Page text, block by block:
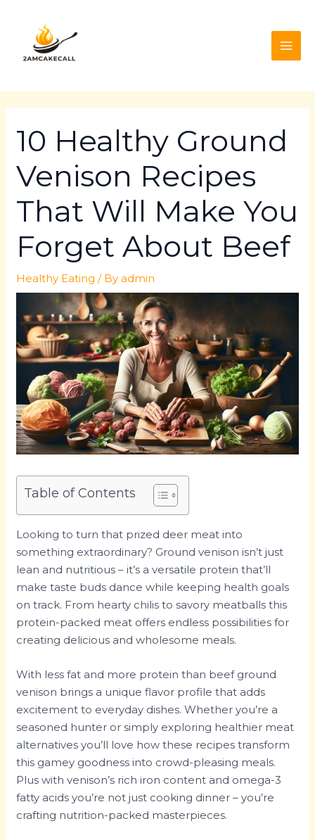
content
10 Healthy Ground
Venison Recipes
That Will Make You
Forget About Beef
Healthy Eating / Byadmin
Table of Contents
Looking to turn that prized deer meat into
something extraordinary? Ground venison isn’t just
lean and nutritious – it’s a versatile protein that’ll
make taste buds dance while keeping health goals
on track. From hearty chilis to savory meatballs this
protein-packed meat offers endless possibilities for
creating delicious and wholesome meals.
With less fat and more protein than beef ground
venison brings a unique flavor profile that adds
excitement to everyday dishes. Whether you’re a
seasoned hunter or simply exploring healthier meat
alternatives you’ll love how these recipes transform
this gamey goodness into crowd-pleasing meals.
Plus with venison’s rich iron content and omega-3
fatty acids you’re not just cooking dinner – you’re
crafting nutrition-packed masterpieces.
navigation